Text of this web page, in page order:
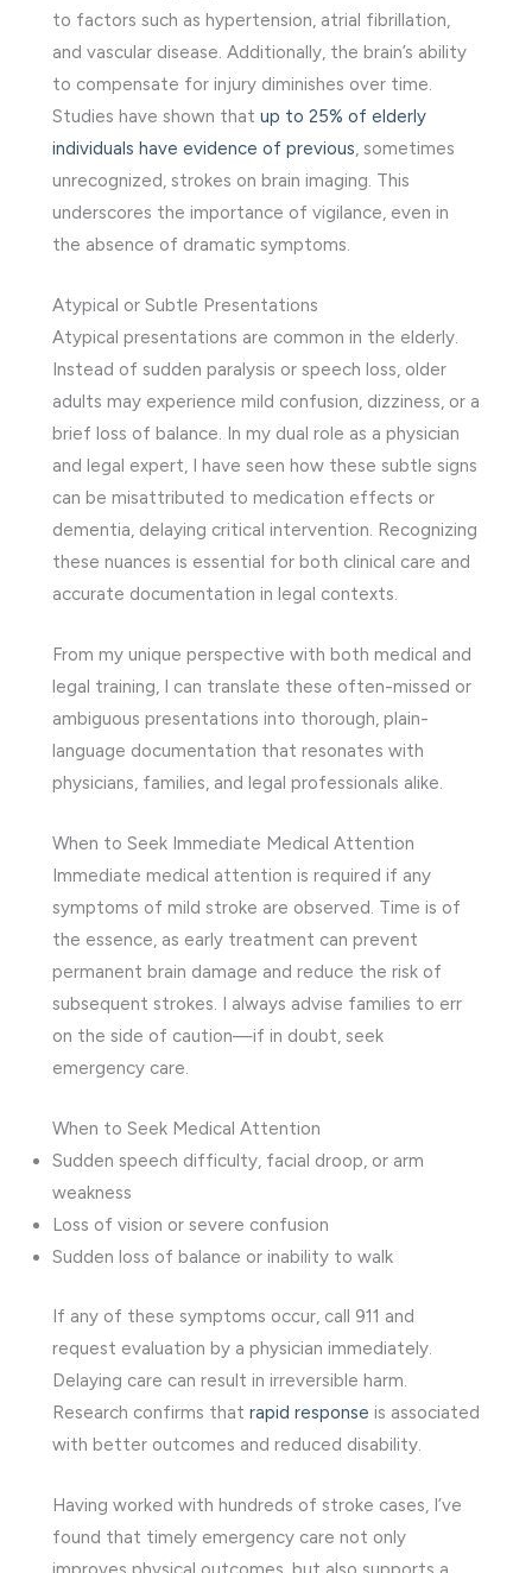
to factors such as hypertension, atrial fibrillation,
and vascular disease. Additionally, the brain’s ability
to compensate for injury diminishes over time.
Studies have shown that up to 25% of elderly
individuals have evidence of previous, sometimes
unrecognized, strokes on brain imaging. This
underscores the importance of vigilance, even in
the absence of dramatic symptoms.
Atypical or Subtle Presentations
Atypical presentations are common in the elderly.
Instead of sudden paralysis or speech loss, older
adults may experience mild confusion, dizziness, or a
brief loss of balance. In my dual role as a physician
and legal expert, I have seen how these subtle signs
can be misattributed to medication effects or
dementia, delaying critical intervention. Recognizing
these nuances is essential for both clinical care and
accurate documentation in legal contexts.
From my unique perspective with both medical and
legal training, I can translate these often-missed or
ambiguous presentations into thorough, plain-
language documentation that resonates with
physicians, families, and legal professionals alike.
When to Seek Immediate Medical Attention
Immediate medical attention is required if any
symptoms of mild stroke are observed. Time is of
the essence, as early treatment can prevent
permanent brain damage and reduce the risk of
subsequent strokes. I always advise families to err
on the side of caution—if in doubt, seek
emergency care.
When to Seek Medical Attention
Sudden speech difficulty, facial droop, or arm
weakness
Loss of vision or severe confusion
Sudden loss of balance or inability to walk
If any of these symptoms occur, call 911 and
request evaluation by a physician immediately.
Delaying care can result in irreversible harm.
Research confirms that rapid response is associated
with better outcomes and reduced disability.
Having worked with hundreds of stroke cases, I’ve
found that timely emergency care not only